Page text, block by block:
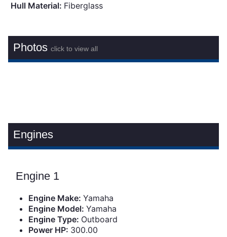
Hull Material: Fiberglass
Photosclick to view all
Engines
Engine 1
Engine Make:Yamaha
Engine Model:Yamaha
Engine Type: Outboard
Power HP: 300.00